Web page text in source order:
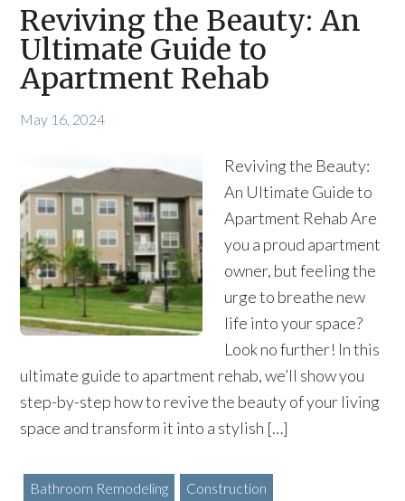
Reviving the Beauty: An
Ultimate Guide to
Apartment Rehab
May 16, 2024
Reviving the Beauty:
An Ultimate Guide to
Apartment Rehab Are
you a proud apartment
owner, but feeling the
urge to breathe new
life into your space?
Look no further! In this
ultimate guide to apartment rehab, we’ll show you
step-by-step how to revive the beauty of your living
space and transform it into a stylish […]
Bathroom Remodeling Construction